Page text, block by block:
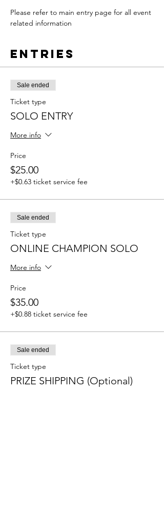
Please refer to main entry page for all event
related information
Entries
Sale ended
Ticket type
SOLO ENTRY
More info
Price
$25.00
+$0.63 ticket service fee
Sale ended
Ticket type
ONLINE CHAMPION SOLO
More info
Price
$35.00
+$0.88 ticket service fee
Sale ended
Ticket type
PRIZE SHIPPING (Optional)